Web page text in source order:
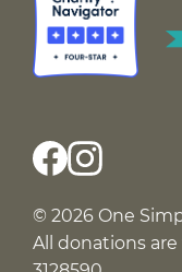
© 2026 One
All donations